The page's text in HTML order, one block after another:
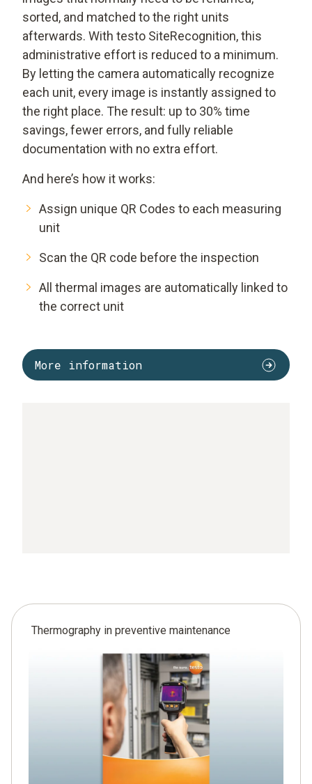
sorted, and matched to the right units
afterwards. With testo SiteRecognition, this
administrative effort is reduced to a minimum.
By letting the camera automatically recognize
each unit, every image is instantly assigned to
the right place. The result: up to 30% time
savings, fewer errors, and fully reliable
documentation with no extra effort.
And here’s how it works:
Assign unique QR Codes to each measuring
unit
Scan the QR code before the inspection
All thermal images are automatically linked to
the correct unit
More information
Thermography in preventive maintenance